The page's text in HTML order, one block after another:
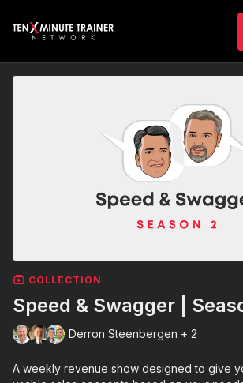
COLLECTION
Speed & Swagger |
Derron Steenbergen + 2
A weekly revenue show designed to give